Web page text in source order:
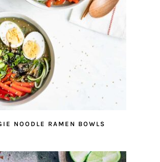
NOODLE RAMEN BOWLS